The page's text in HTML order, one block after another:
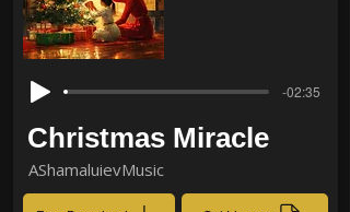
-02:35
Christmas Miracle
AShamaluievMusic